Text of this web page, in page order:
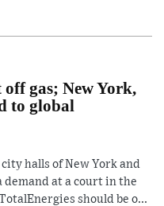
gas; New York,
to global
halls of New York and
demand at a court in the
should be o...